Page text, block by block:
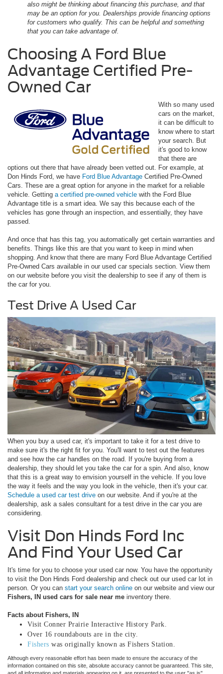
also might be thinking about financing this purchase, and that
may be an option for you. Dealerships provide financing options
for customers who qualify. This can be helpful and something
that you can take advantage of.
Choosing A Ford Blue
Advantage Certified Pre-
Owned Car
With so many used
cars on the market,
it can be difficult to
know where to start
your search. But
it's good to know
that there are
options out there that have already been vetted out. For example, at
Don Hinds Ford, we have Ford Blue Advantage Certified Pre-Owned
Cars. These are a great option for anyone in the market for a reliable
vehicle. Getting a certified pre-owned vehicle with the Ford Blue
Advantage title is a smart idea. We say this because each of the
vehicles has gone through an inspection, and essentially, they have
passed.
And once that has this tag, you automatically get certain warranties and
benefits. Things like this are that you want to keep in mind when
shopping. And know that there are many Ford Blue Advantage Certified
Pre-Owned Cars available in our used car specials section. View them
on our website before you visit the dealership to see if any of them is
the car for you.
Test Drive A Used Car
When you buy a used car, it's important to take it for a test drive to
make sure it's the right fit for you. You'll want to test out the features
and see how the car handles on the road. If you're buying from a
dealership, they should let you take the car for a spin. And also, know
that this is a great way to envision yourself in the vehicle. If you love
the way it feels and the way you look in the vehicle, then it's your car.
Schedule a used car test drive on our website. And if you're at the
dealership, ask a sales consultant for a test drive in the car you are
considering.
Visit Don Hinds Ford Inc
And Find Your Used Car
It's time for you to choose your used car now. You have the opportunity
to visit the Don Hinds Ford dealership and check out our used car lot in
person. Or you can start your search online on our website and view our
Fishers, IN used cars for sale near me inventory there.
Facts about Fishers, IN
Visit Conner Prairie Interactive History Park.
Over 16 roundabouts are in the city.
Fishers was originally known as Fishers Station.
Although every reasonable effort has been made to ensure the accuracy of the
information contained on this site, absolute accuracy cannot be guaranteed. This site,